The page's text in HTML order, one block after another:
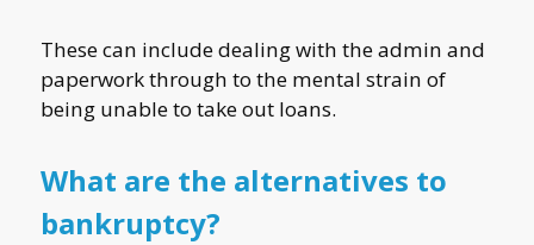
These can include dealing with the admin and
paperwork through to the mental strain of
being unable to take out loans.
What are the alternatives to
bankruptcy?